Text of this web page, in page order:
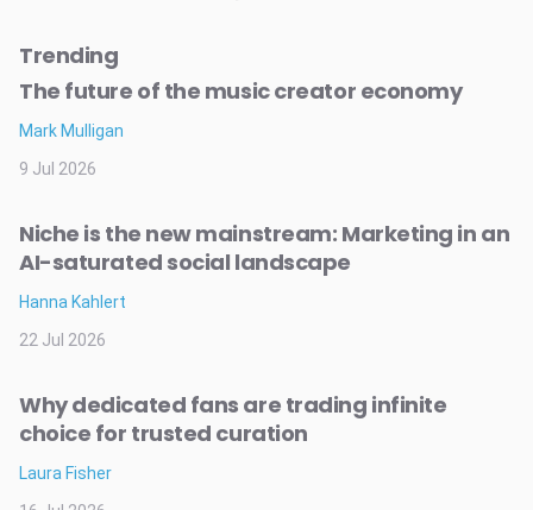
Trending
The future of the music creator economy
Mark Mulligan
9 Jul 2026
Niche is the new mainstream: Marketing in an
AI-saturated social landscape
Hanna Kahlert
22 Jul 2026
Why dedicated fans are trading infinite
choice for trusted curation
Laura Fisher